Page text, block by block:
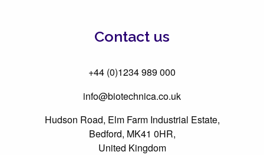
Contact us
+44 (0)1234 989 000
info@biotechnica.co.uk
Hudson Road, Elm Farm Industrial Estate,
Bedford, MK41 0HR,
United Kingdom